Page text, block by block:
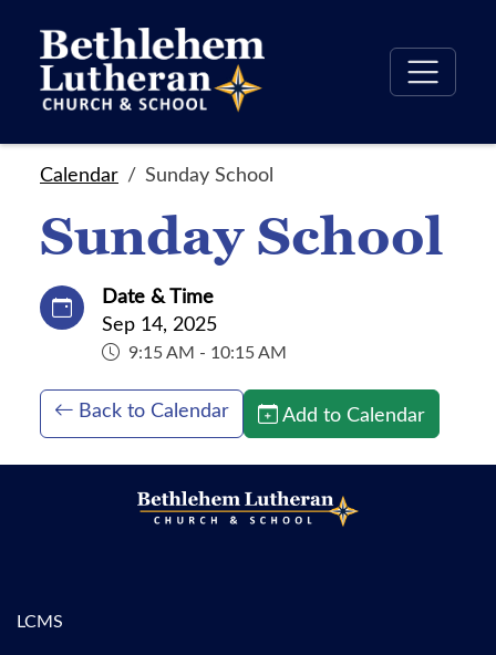
Calendar Sunday School
Sunday School
Date & Time
Sep 14, 2025
9:15 AM - 10:15 AM
Back to Calendar Add to Calendar
LCMS